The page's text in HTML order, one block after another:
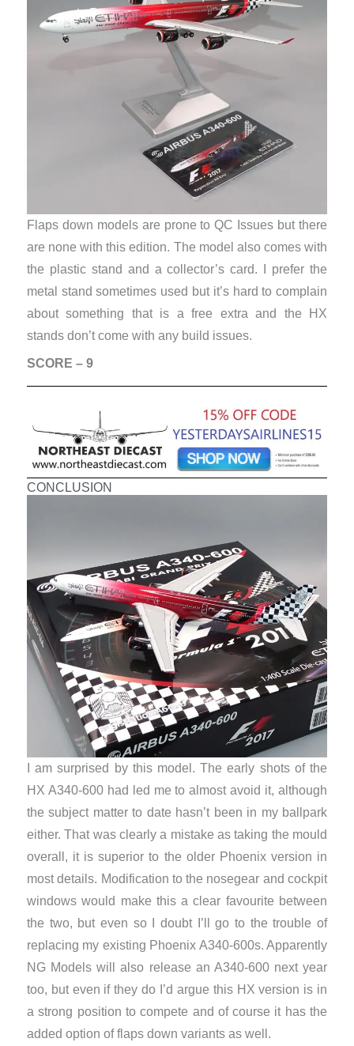
Flaps down models are prone to QC Issues but there
are none with this edition. The model also comes with
the plastic stand and a collector’s card. I prefer the
metal stand sometimes used but it’s hard to complain
about something that is a free extra and the HX
stands don’t come with any build issues.
SCORE – 9
CONCLUSION
I am surprised by this model. The early shots of the
HX A340-600 had led me to almost avoid it, although
the subject matter to date hasn’t been in my ballpark
either. That was clearly a mistake as taking the mould
overall, it is superior to the older Phoenix version in
most details. Modification to the nosegear and cockpit
windows would make this a clear favourite between
the two, but even so I doubt I’ll go to the trouble of
replacing my existing Phoenix A340-600s. Apparently
NG Models will also release an A340-600 next year
too, but even if they do I’d argue this HX version is in
a strong position to compete and of course it has the
added option of flaps down variants as well.